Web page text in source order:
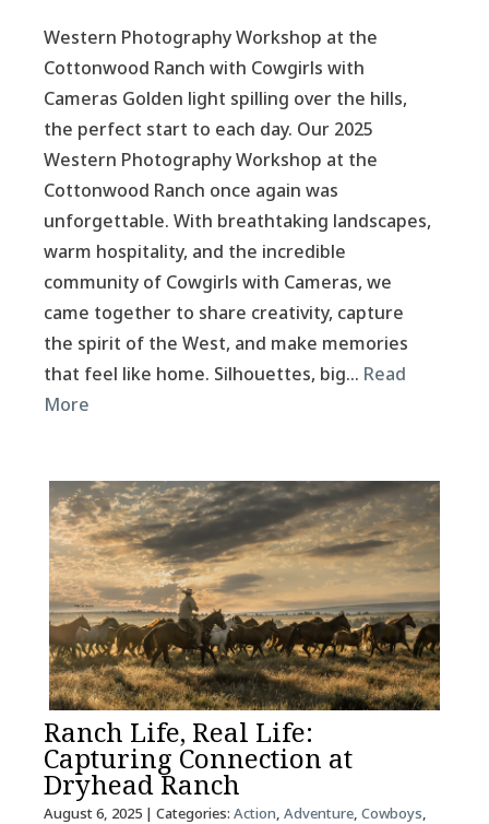
Western Photography Workshop at the
Cottonwood Ranch with Cowgirls with
Cameras Golden light spilling over the hills,
the perfect start to each day. Our 2025
Western Photography Workshop at the
Cottonwood Ranch once again was
unforgettable. With breathtaking landscapes,
warm hospitality, and the incredible
community of Cowgirls with Cameras, we
came together to share creativity, capture
the spirit of the West, and make memories
that feel like home. Silhouettes, big… Read
More
Ranch Life, Real Life:
Capturing Connection at
Dryhead Ranch
August 6, 2025| Categories: Action, Adventure, Cowboys,